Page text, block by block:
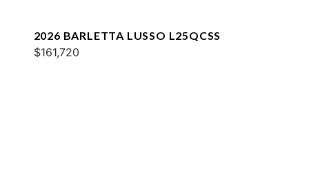
2026 BARLETTA LUSSO L25QCSS
$161,720